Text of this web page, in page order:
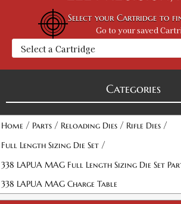
Select your Cartridge to
Go to your saved
Categories
Home / Parts / Reloading Dies / Rifle Dies /
Full Length Sizing Die Set /
338 LAPUA MAG Full Length Sizing Die Set
338 LAPUA MAG Charge Table